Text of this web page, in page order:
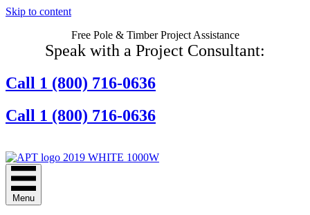
Skip to content
Free Pole & Timber Project Assistance
Speak with a Project Consultant:
Call 1 (800) 716-0636
Call 1 (800) 716-0636
Menu